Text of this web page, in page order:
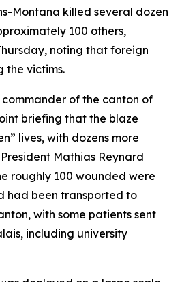
Montana killed several dozen
100 others,
noting that foreign
the victims.
commander of the canton of
briefing that the blaze
lives, with dozens more
Mathias Reynard
roughly 100 wounded were
had been transported to
with some patients sent
including university